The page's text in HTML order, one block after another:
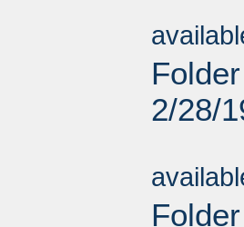
2/28/